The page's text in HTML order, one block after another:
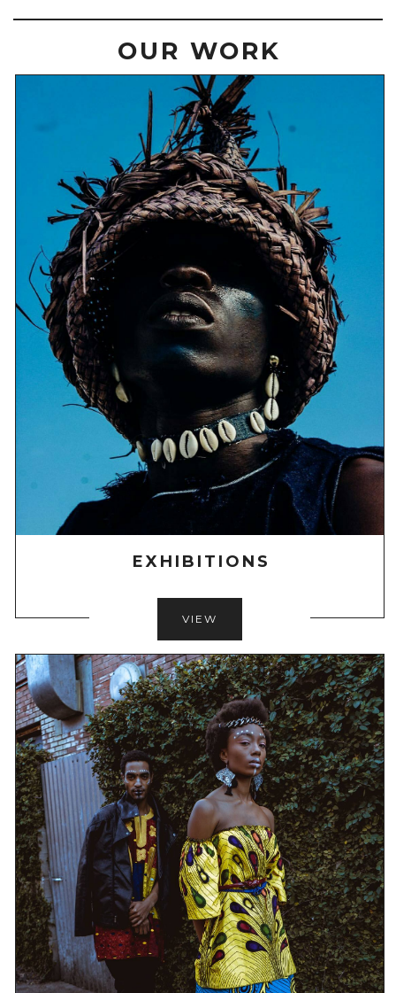
OUR WORK
EXHIBITIONS
VIEW